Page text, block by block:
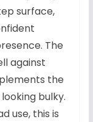
surface,
The
against
the
bulky.
use, this is